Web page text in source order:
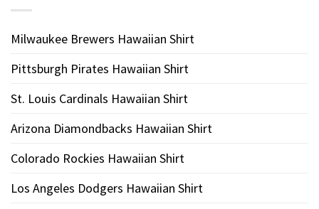
Milwaukee Brewers Hawaiian Shirt
Pittsburgh Pirates Hawaiian Shirt
St. Louis Cardinals Hawaiian Shirt
Arizona Diamondbacks Hawaiian Shirt
Colorado Rockies Hawaiian Shirt
Los Angeles Dodgers Hawaiian Shirt